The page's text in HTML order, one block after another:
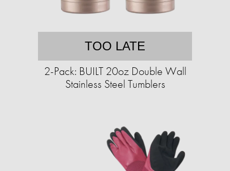
TOO LATE
2-Pack: BUILT 20oz Double Wall
Stainless Steel Tumblers